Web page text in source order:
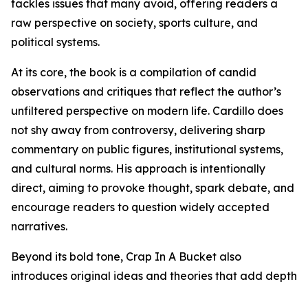
tackles issues that many avoid, offering readers a
raw perspective on society, sports culture, and
political systems.
At its core, the book is a compilation of candid
observations and critiques that reflect the author’s
unfiltered perspective on modern life. Cardillo does
not shy away from controversy, delivering sharp
commentary on public figures, institutional systems,
and cultural norms. His approach is intentionally
direct, aiming to provoke thought, spark debate, and
encourage readers to question widely accepted
narratives.
Beyond its bold tone, Crap In A Bucket also
introduces original ideas and theories that add depth